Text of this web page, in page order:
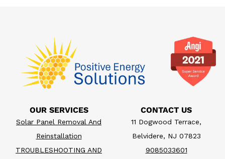
OUR SERVICES
Solar Panel Removal And
Reinstallation
TROUBLESHOOTING AND
CONTACT US
11 Dogwood Terrace,
Belvidere, NJ 07823
9085033601